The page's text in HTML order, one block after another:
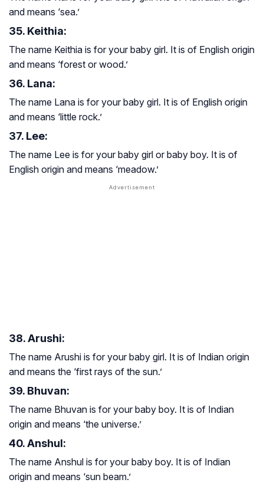
and means ‘sea.’
35. Keithia:
The name Keithia is for your baby girl. It is of English origin
and means ‘forest or wood.’
36. Lana:
The name Lana is for your baby girl. It is of English origin
and means ‘little rock.’
37. Lee:
The name Lee is for your baby girl or baby boy. It is of
English origin and means ‘meadow.’
38. Arushi:
The name Arushi is for your baby girl. It is of Indian origin
and means the ‘first rays of the sun.’
39. Bhuvan:
The name Bhuvan is for your baby boy. It is of Indian
origin and means ‘the universe.’
40. Anshul:
The name Anshul is for your baby boy. It is of Indian
origin and means ‘sun beam.’